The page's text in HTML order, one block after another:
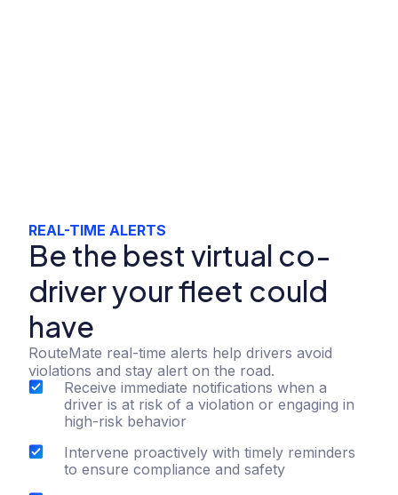
REAL-TIME ALERTS
Be the best virtual co-
driver your fleet could
have
RouteMate real-time alerts help drivers avoid
violations and stay alert on the road.
Receive immediate notifications when a
driver is at risk of a violation or engaging in
high-risk behavior
Intervene proactively with timely reminders
to ensure compliance and safety